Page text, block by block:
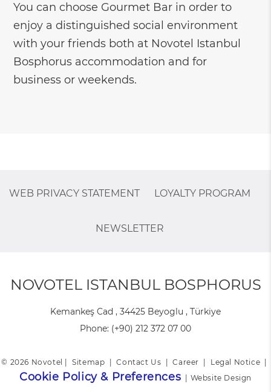
You can choose Gourmet Bar in order to
enjoy a distinguished social environment
with your friends both at Novotel Istanbul
Bosphorus accommodation and for
business or weekends.
WEB PRIVACY STATEMENT LOYALTY PROGRAM
NEWSLETTER
NOVOTEL ISTANBUL BOSPHORUS
Kemankeş Cad , 34425 Beyoglu , Türkiye
Phone: (+90) 212 372 07 00
© 2026 Novotel |Sitemap |Contact Us |Career Legal Notice
Cookie Policy & Preferences Website Design